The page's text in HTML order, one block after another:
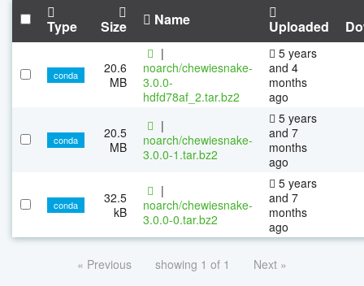
Type Size Name Uploaded
conda
20.6
MB
|
noarch/chewiesnake-
3.0.0-
hdfd78af_2.tar.bz2
5 years
and 4
months
ago
conda
20.5
MB
|
noarch/chewiesnake-
3.0.0-1.tar.bz2
5 years
and 7
months
ago
conda
32.5
kB
|
noarch/chewiesnake-
3.0.0-0.tar.bz2
5 years
and 7
months
ago
« Previous showing 1 of 1 Next »